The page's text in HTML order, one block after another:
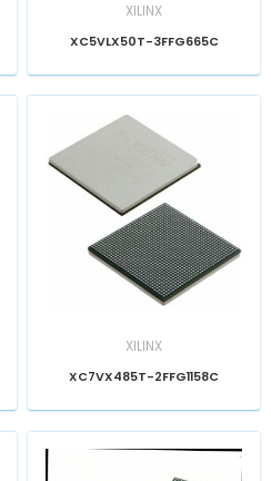
XILINX
XC5VLX50T-3FFG665C
XILINX
XC7VX485T-2FFG1158C